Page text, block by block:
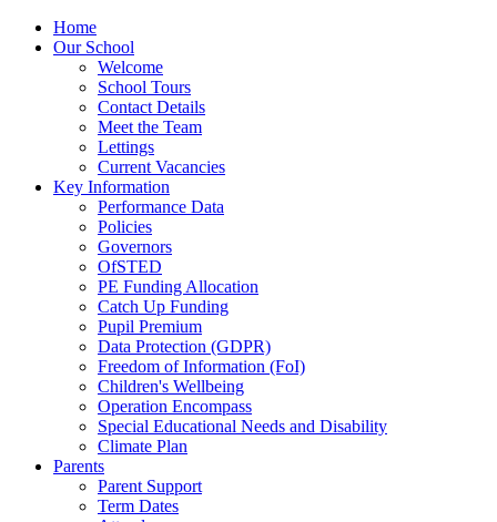
Home
Our School
Welcome
School Tours
Contact Details
Meet the Team
Lettings
Current Vacancies
Key Information
Performance Data
Policies
Governors
OfSTED
PE Funding Allocation
Catch Up Funding
Pupil Premium
Data Protection (GDPR)
Freedom of Information (FoI)
Children's Wellbeing
Operation Encompass
Special Educational Needs and Disability
Climate Plan
Parents
Parent Support
Term Dates